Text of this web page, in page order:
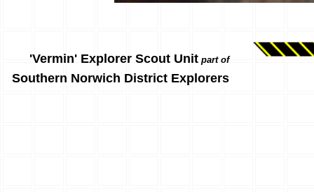
'Vermin' Explorer Scout Unit part of
Southern Norwich District Explorers